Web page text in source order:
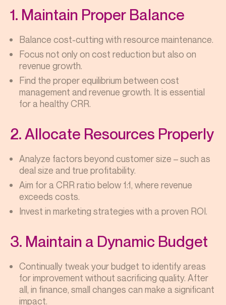
1. Maintain Proper Balance
Balance cost-cutting with resource maintenance.
Focus not only on cost reduction but also on
revenue growth.
Find the proper equilibrium between cost
management and revenue growth. It is essential
for a healthy CRR.
2. Allocate Resources Properly
Analyze factors beyond customer size – such as
deal size and true profitability.
Aim for a CRR ratio below 1:1, where revenue
exceeds costs.
Invest in marketing strategies with a proven ROI.
3. Maintain a Dynamic Budget
Continually tweak your budget to identify areas
for improvement without sacrificing quality. After
all, in finance, small changes can make a significant
impact.